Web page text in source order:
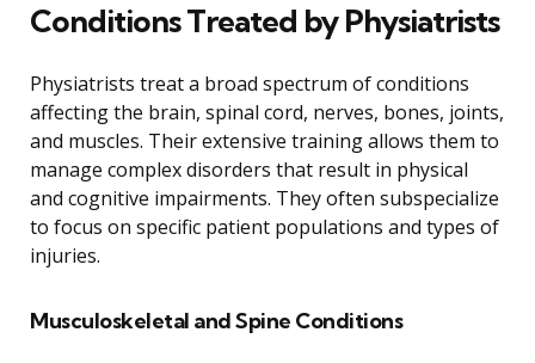
Conditions Treated by Physiatrists
Physiatrists treat a broad spectrum of conditions
affecting the brain, spinal cord, nerves, bones, joints,
and muscles. Their extensive training allows them to
manage complex disorders that result in physical
and cognitive impairments. They often subspecialize
to focus on specific patient populations and types of
injuries.
Musculoskeletal and Spine Conditions